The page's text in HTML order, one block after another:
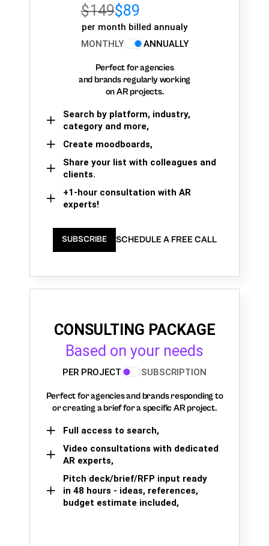
$149$89
per month billed annualy
MONTHLY
ANNUALLY
Perfect for agencies
and brands regularly working
on AR projects.
Search by platform, industry,
category and more,
Create moodboards,
Share your list with colleagues and
clients.
+1-hour consultation with AR
experts!
SUBSCRIBE SCHEDULE A FREE CALL
CONSULTING PACKAGE
Based on your needs
PER PROJECT SUBSCRIPTION
Perfect for agencies and brands responding to
or creating a brief for a specific AR project.
Full access to search,
Video consultations with dedicated
AR experts,
Pitch deck/brief/RFP input ready
in 48 hours - ideas, references,
budget estimate included,